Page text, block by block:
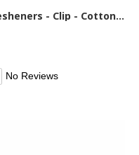
Genuine Joe Eco Bowl Clip Air Fresheners - Clip - Cotton Blossom - 1 Box
No Reviews